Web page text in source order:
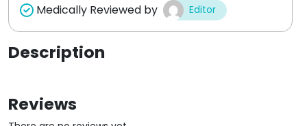
Medically Reviewed by Editor
Description
Reviews